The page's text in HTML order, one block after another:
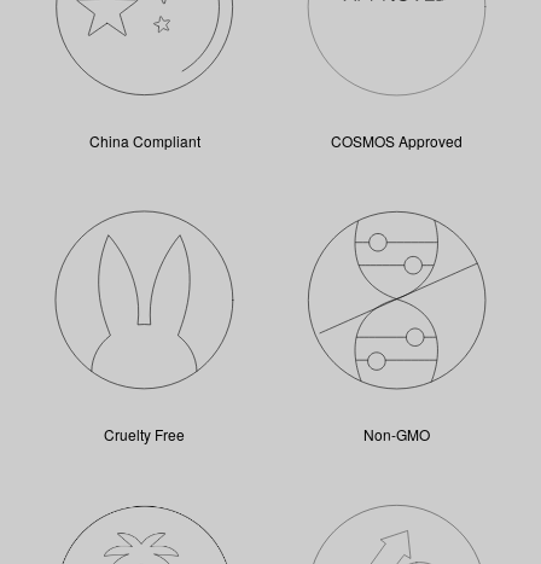
China Compliant COSMOS Approved
Cruelty Free Non-GMO